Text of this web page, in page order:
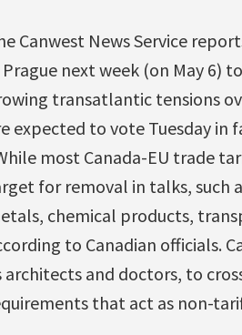
Canwest News Service
Prague next week (on May 6)
transatlantic tensions
expected to vote Tuesday in
most Canada-EU trade
for removal in talks, such
chemical products,
to Canadian officials.
architects and doctors, to
that act as non-